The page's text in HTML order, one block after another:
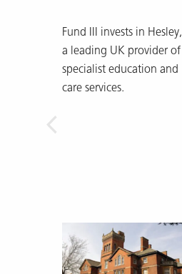
Fund III invests in Hesley,
a leading UK provider of
specialist education and
care services.